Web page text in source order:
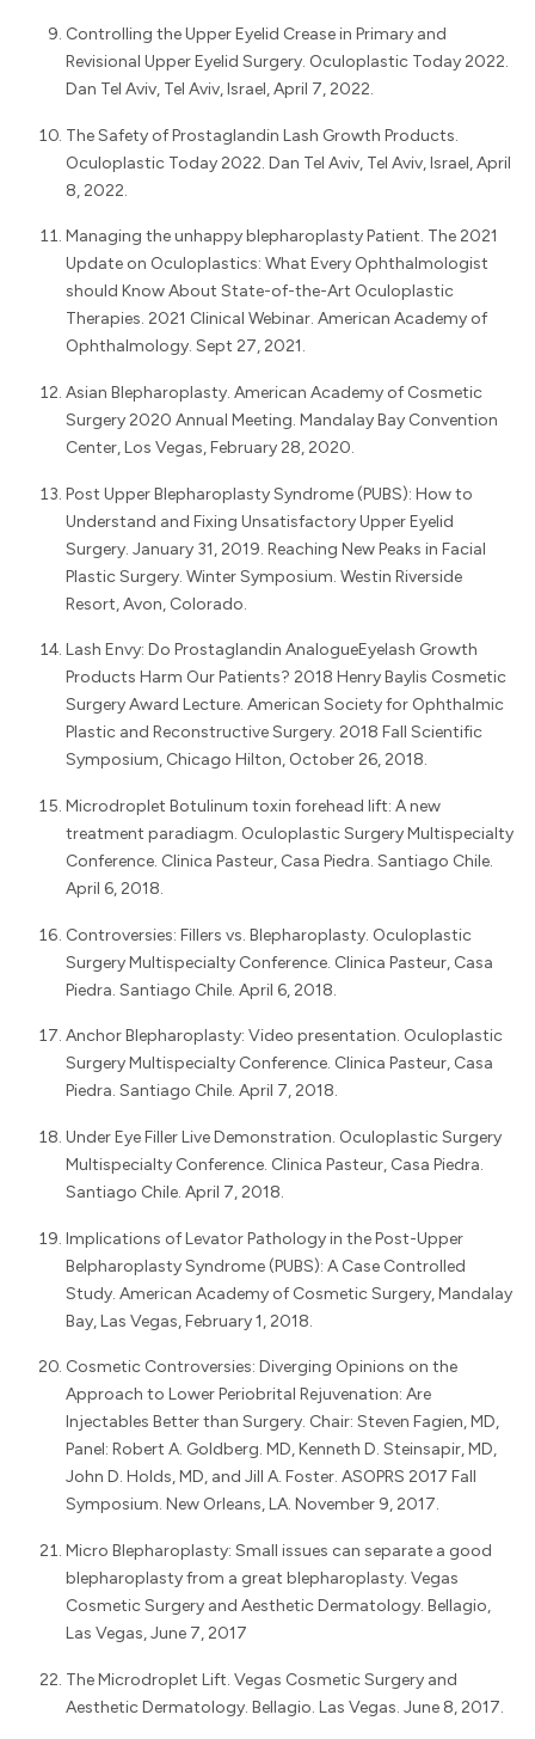
Controlling the Upper Eyelid Crease in Primary and
Revisional Upper Eyelid Surgery. Oculoplastic Today 2022.
Dan Tel Aviv, Tel Aviv, Israel, April 7, 2022.
The Safety of Prostaglandin Lash Growth Products.
Oculoplastic Today 2022. Dan Tel Aviv, Tel Aviv, Israel, April
8, 2022.
Managing the unhappy blepharoplasty Patient. The 2021
Update on Oculoplastics: What Every Ophthalmologist
should Know About State-of-the-Art Oculoplastic
Therapies. 2021 Clinical Webinar. American Academy of
Ophthalmology. Sept 27, 2021.
Asian Blepharoplasty. American Academy of Cosmetic
Surgery 2020 Annual Meeting. Mandalay Bay Convention
Center, Los Vegas, February 28, 2020.
Post Upper Blepharoplasty Syndrome (PUBS): How to
Understand and Fixing Unsatisfactory Upper Eyelid
Surgery. January 31, 2019. Reaching New Peaks in Facial
Plastic Surgery. Winter Symposium. Westin Riverside
Resort, Avon, Colorado.
Lash Envy: Do Prostaglandin AnalogueEyelash Growth
Products Harm Our Patients? 2018 Henry Baylis Cosmetic
Surgery Award Lecture. American Society for Ophthalmic
Plastic and Reconstructive Surgery. 2018 Fall Scientific
Symposium, Chicago Hilton, October 26, 2018.
Microdroplet Botulinum toxin forehead lift: A new
treatment paradiagm. Oculoplastic Surgery Multispecialty
Conference. Clinica Pasteur, Casa Piedra. Santiago Chile.
April 6, 2018.
Controversies: Fillers vs. Blepharoplasty. Oculoplastic
Surgery Multispecialty Conference. Clinica Pasteur, Casa
Piedra. Santiago Chile. April 6, 2018.
Anchor Blepharoplasty: Video presentation. Oculoplastic
Surgery Multispecialty Conference. Clinica Pasteur, Casa
Piedra. Santiago Chile. April 7, 2018.
Under Eye Filler Live Demonstration. Oculoplastic Surgery
Multispecialty Conference. Clinica Pasteur, Casa Piedra.
Santiago Chile. April 7, 2018.
Implications of Levator Pathology in the Post-Upper
Belpharoplasty Syndrome (PUBS): A Case Controlled
Study. American Academy of Cosmetic Surgery, Mandalay
Bay, Las Vegas, February 1, 2018.
Cosmetic Controversies: Diverging Opinions on the
Approach to Lower Periobrital Rejuvenation: Are
Injectables Better than Surgery. Chair: Steven Fagien, MD,
Panel: Robert A. Goldberg. MD, Kenneth D. Steinsapir, MD,
John D. Holds, MD, and Jill A. Foster. ASOPRS 2017 Fall
Symposium. New Orleans, LA. November 9, 2017.
Micro Blepharoplasty: Small issues can separate a good
blepharoplasty from a great blepharoplasty. Vegas
Cosmetic Surgery and Aesthetic Dermatology. Bellagio,
Las Vegas, June 7, 2017
The Microdroplet Lift. Vegas Cosmetic Surgery and
Aesthetic Dermatology. Bellagio. Las Vegas. June 8, 2017.